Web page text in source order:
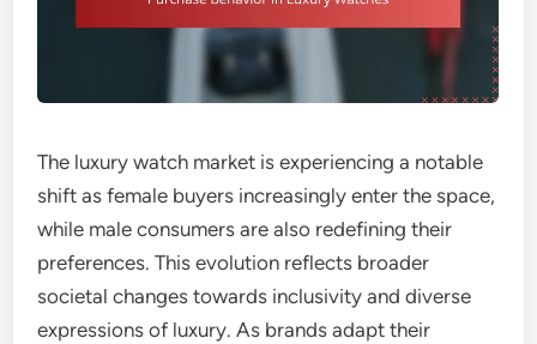
The luxury watch market is experiencing a notable
shift as female buyers increasingly enter the space,
while male consumers are also redefining their
preferences. This evolution reflects broader
societal changes towards inclusivity and diverse
expressions of luxury. As brands adapt their